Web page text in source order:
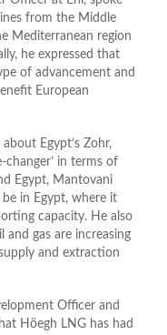
from the Middle
Mediterranean region
he expressed that
of advancement and
European
Egypt’s Zohr,
changer’ in terms of
Egypt, Mantovani
in Egypt, where it
capacity. He also
and gas are increasing
and extraction
Officer and
Höegh LNG has had